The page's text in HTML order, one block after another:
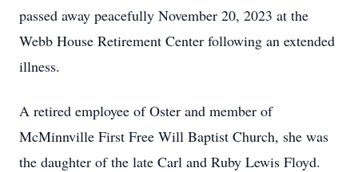
passed away peacefully November 20, 2023 at the
Webb House Retirement Center following an extended
illness.
A retired employee of Oster and member of
McMinnville First Free Will Baptist Church, she was
the daughter of the late Carl and Ruby Lewis Floyd.